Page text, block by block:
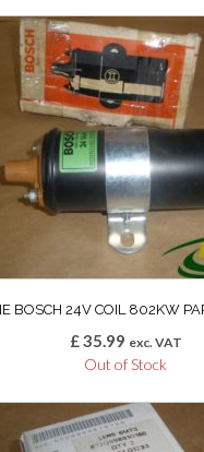
BOSCH 24V COIL 802KW
£35.99 exc. VAT
Out of Stock